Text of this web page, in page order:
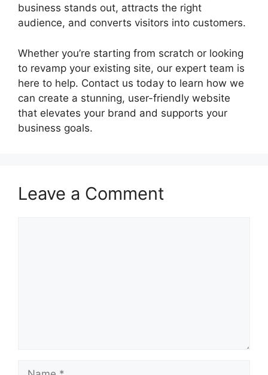
business stands out, attracts the right
audience, and converts visitors into customers.
Whether you’re starting from scratch or looking
to revamp your existing site, our expert team is
here to help. Contact us today to learn how we
can create a stunning, user-friendly website
that elevates your brand and supports your
business goals.
Leave a Comment